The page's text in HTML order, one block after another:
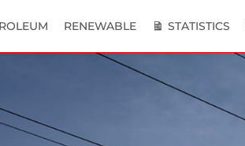
RENEWABLE STATISTICS